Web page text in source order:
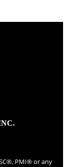
PMI® or any